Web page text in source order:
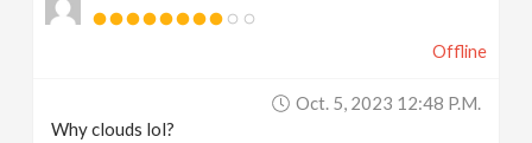
Offline
Oct. 5, 2023 12:48 P.m.
Why clouds lol?